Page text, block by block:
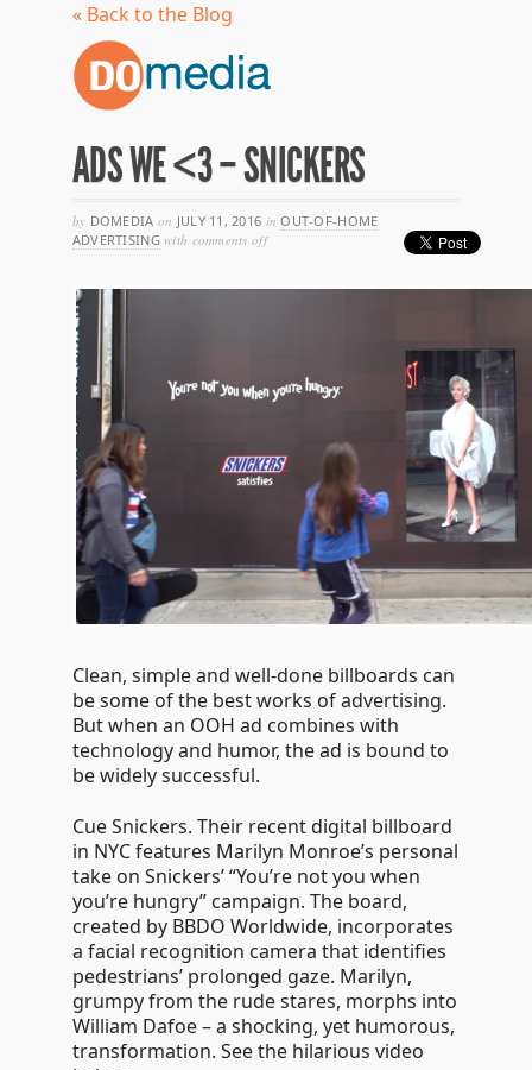
« Back to the Blog
ADS WE <3 – SNICKERS
by DOMEDIA on JULY 11, 2016 in OUT-OF-HOME
ADVERTISING with comments offon
Clean, simple and well-done billboards can
be some of the best works of advertising.
But when an OOH ad combines with
technology and humor, the ad is bound to
be widely successful.
Cue Snickers. Their recent digital billboard
in NYC features Marilyn Monroe’s personal
take on Snickers’ “You’re not you when
you’re hungry” campaign. The board,
created by BBDO Worldwide, incorporates
a facial recognition camera that identifies
pedestrians’ prolonged gaze. Marilyn,
grumpy from the rude stares, morphs into
William Dafoe – a shocking, yet humorous,
transformation. See the hilarious video